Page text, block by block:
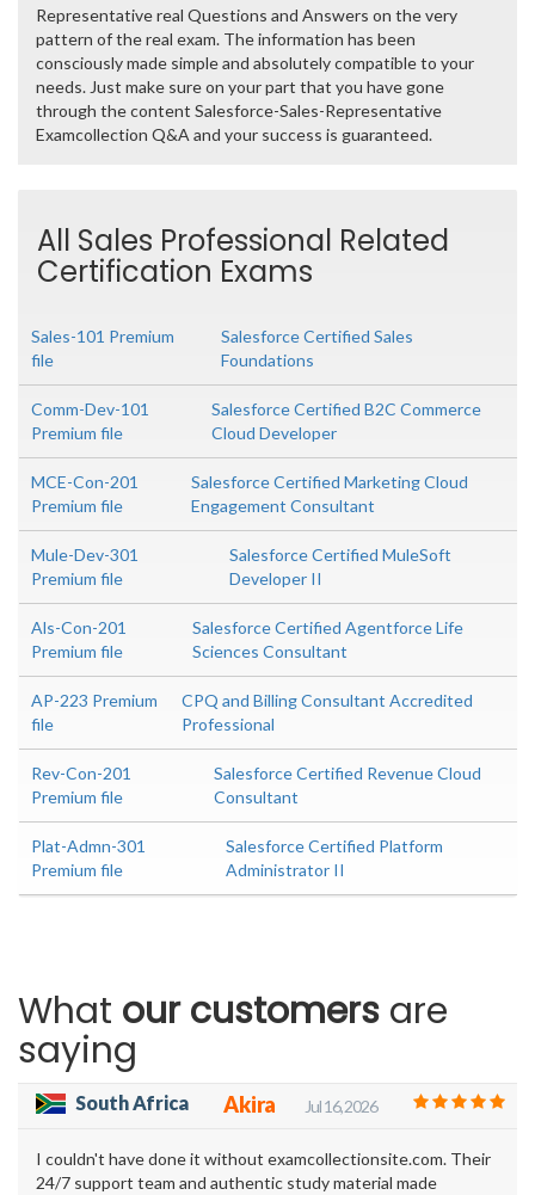
Representative real Questions and Answers on the very
pattern of the real exam. The information has been
consciously made simple and absolutely compatible to your
needs. Just make sure on your part that you have gone
through the content Salesforce-Sales-Representative
Examcollection Q&A and your success is guaranteed.
All Sales Professional Related
Certification Exams
Sales-101 Premium
file
Salesforce Certified Sales
Foundations
Comm-Dev-101
Premium file
Salesforce Certified B2C Commerce
Cloud Developer
MCE-Con-201
Premium file
Salesforce Certified Marketing Cloud
Engagement Consultant
Mule-Dev-301
Premium file
Salesforce Certified MuleSoft
Developer II
Als-Con-201
Premium file
Salesforce Certified Agentforce Life
Sciences Consultant
AP-223 Premium
file
CPQ and Billing Consultant Accredited
Professional
Rev-Con-201
Premium file
Salesforce Certified Revenue Cloud
Consultant
Plat-Admn-301
Premium file
Salesforce Certified Platform
Administrator II
What our customers are
saying
South Africa Akira Jul 16, 2026
I couldn't have done it without examcollectionsite.com. Their
24/7 support team and authentic study material made